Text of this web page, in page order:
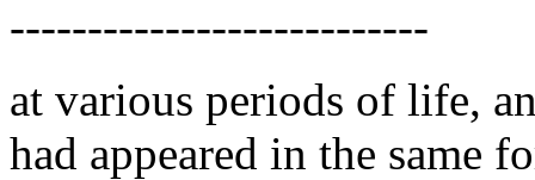
---------------------------
at various periods of life,
had appeared in the same